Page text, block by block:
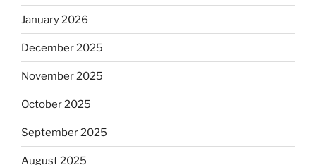
January 2026
December 2025
November 2025
October 2025
September 2025
August 2025